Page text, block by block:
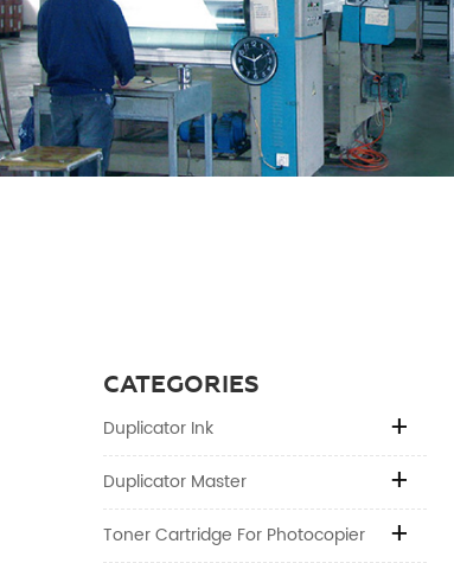
CATEGORIES
Duplicator Ink
Duplicator Master
Toner Cartridge For Photocopier